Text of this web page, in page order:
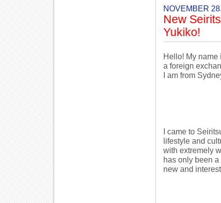
NOVEMBER
New
Yukiko!
Hello! My name
a foreign
I am from
I came to
lifestyle and
with extremely
has only been
new and